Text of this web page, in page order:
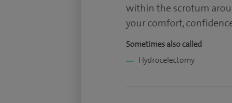
within the scrotum
your comfort,
Sometimes also called
Hydrocelectomy